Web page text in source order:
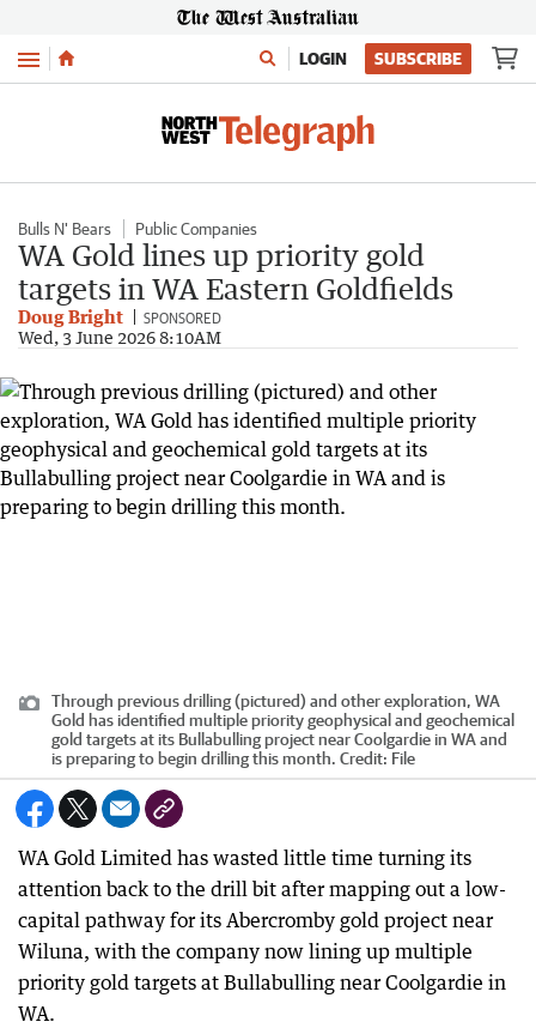
Menu LOGIN SUBSCRIBE
Bulls N' Bears Public Companies
WA Gold lines up priority gold
targets in WA Eastern Goldfields
Doug Bright SPONSORED
Wed, 3 June 2026 8:10AM
Through previous drilling (pictured) and other exploration, WA
Gold has identified multiple priority geophysical and geochemical
gold targets at its Bullabulling project near Coolgardie in WA and
is preparing to begin drilling this month. Credit: File
WA Gold Limited has wasted little time turning its
attention back to the drill bit after mapping out a low-
capital pathway for its Abercromby gold project near
Wiluna, with the company now lining up multiple
priority gold targets at Bullabulling near Coolgardie in
WA.